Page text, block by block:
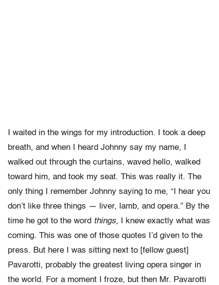
I waited in the wings for my introduction. I took a deep
breath, and when I heard Johnny say my name, I
walked out through the curtains, waved hello, walked
toward him, and took my seat. This was really it. The
only thing I remember Johnny saying to me, “I hear you
don’t like three things — liver, lamb, and opera.” By the
time he got to the word things, I knew exactly what was
coming. This was one of those quotes I’d given to the
press. But here I was sitting next to [fellow guest]
Pavarotti, probably the greatest living opera singer in
the world. For a moment I froze, but then Mr. Pavarotti